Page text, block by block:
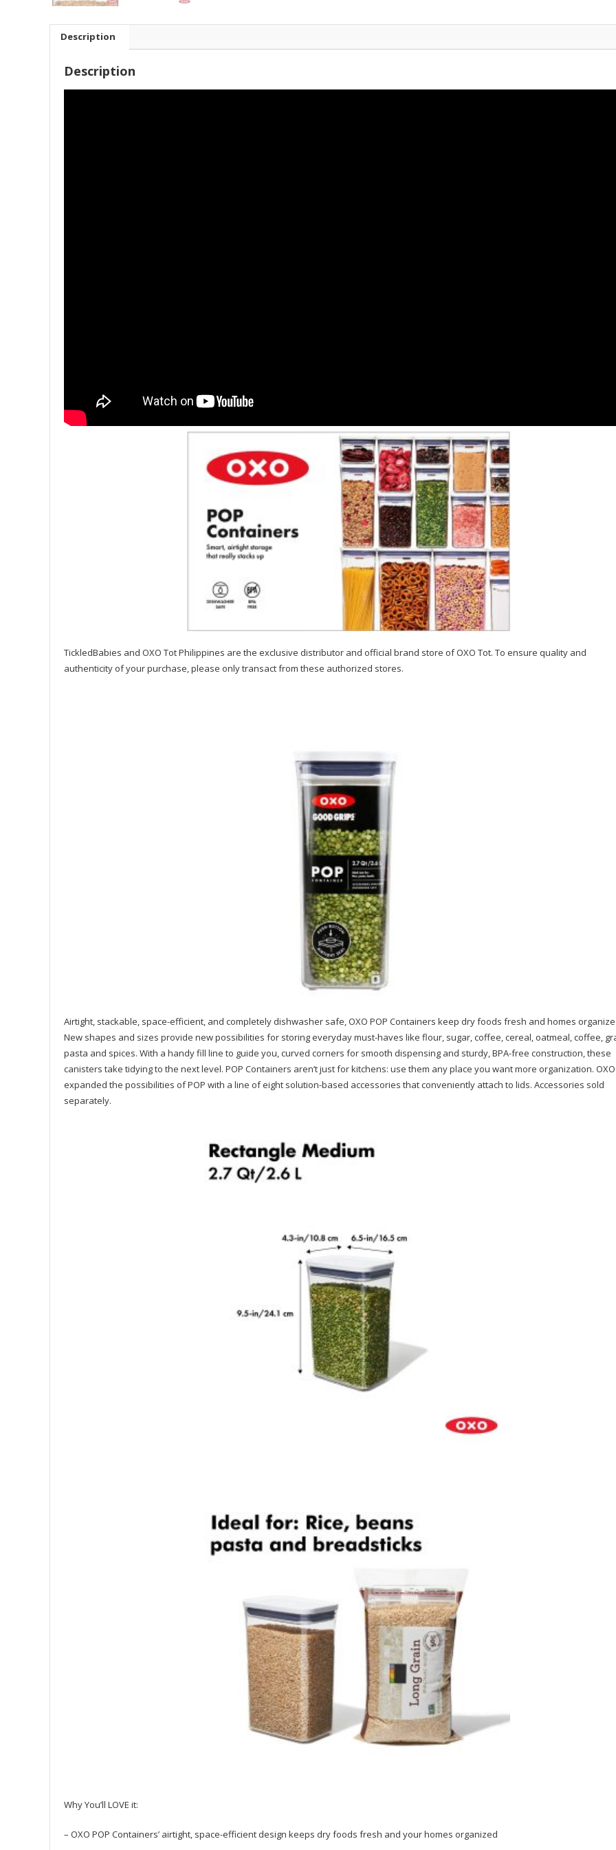
Description
Description
TickledBabies and OXO Tot Philippines are the exclusive distributor and official brand store of OXO Tot. To ensure quality and
authenticity of your purchase, please only transact from these authorized stores.
Airtight, stackable, space-efficient, and completely dishwasher safe, OXO POP Containers keep dry foods fresh and homes
New shapes and sizes provide new possibilities for storing everyday must-haves like flour, sugar, coffee, cereal, oatmeal, coffee,
pasta and spices. With a handy fill line to guide you, curved corners for smooth dispensing and sturdy, BPA-free construction, these
canisters take tidying to the next level. POP Containers aren’t just for kitchens: use them any place you want more organization. OXO
expanded the possibilities of POP with a line of eight solution-based accessories that conveniently attach to lids. Accessories sold
separately.
Why You’ll LOVE it:
– OXO POP Containers’ airtight, space-efficient design keeps dry foods fresh and your homes organized